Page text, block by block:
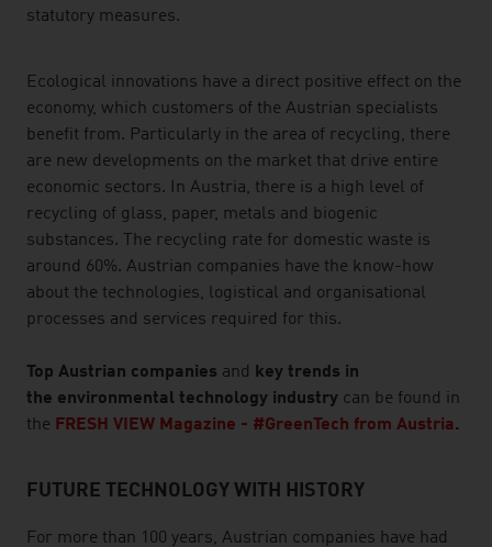
statutory measures.
Ecological innovations have a direct positive effect on the
economy, which customers of the Austrian specialists
benefit from. Particularly in the area of recycling, there
are new developments on the market that drive entire
economic sectors. In Austria, there is a high level of
recycling of glass, paper, metals and biogenic
substances. The recycling rate for domestic waste is
around 60%. Austrian companies have the know-how
about the technologies, logistical and organisational
processes and services required for this.
Top Austrian companies and
key trends in
the environmental technology industry can be found in
the FRESH VIEW Magazine - #GreenTech from Austria.
FUTURE TECHNOLOGY WITH HISTORY
For more than 100 years, Austrian companies have had